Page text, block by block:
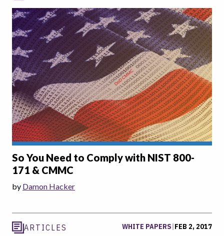
So You Need to Comply with NIST 800-
171 & CMMC
by Damon Hacker
ARTICLES WHITE PAPERS|FEB 2, 2017